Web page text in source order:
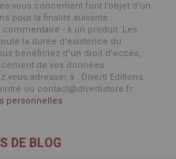
vous concernant font l’objet d’un
pour la finalité suivante :
- à un produit. Les
la durée d'existence du
bénéficiez d’un droit d’accès,
de vos données
vous adresser à : Diverti Editions,
ou contact@divertistore.fr.
personnelles
DE BLOG